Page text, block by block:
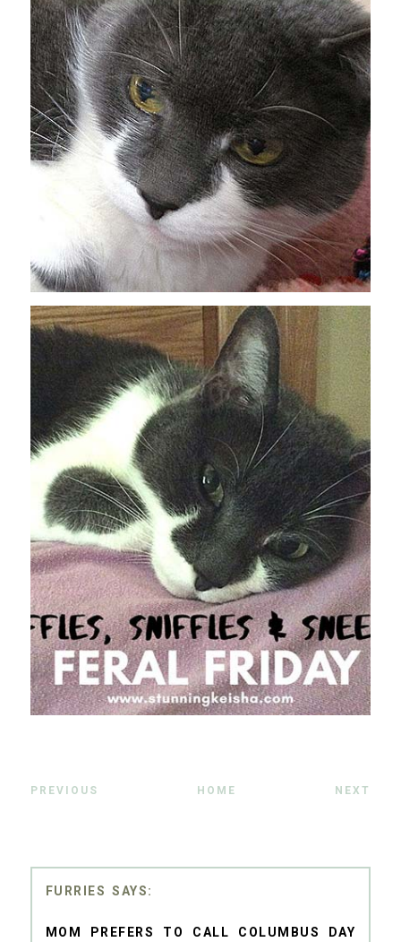
PREVIOUS HOME NEXT
FURRIES
MOM PREFERS TO CALL COLUMBUS DAY